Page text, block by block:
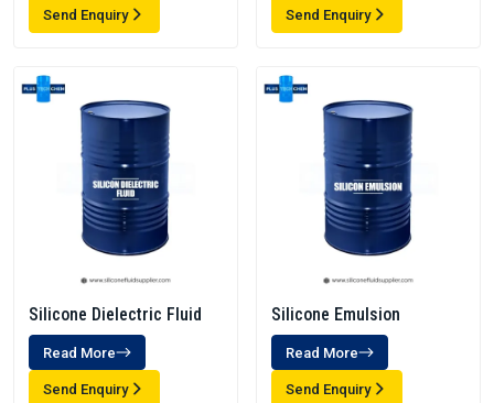
Send Enquiry Send Enquiry
Silicone Dielectric Fluid
Read More
Send Enquiry
Silicone Emulsion
Read More
Send Enquiry